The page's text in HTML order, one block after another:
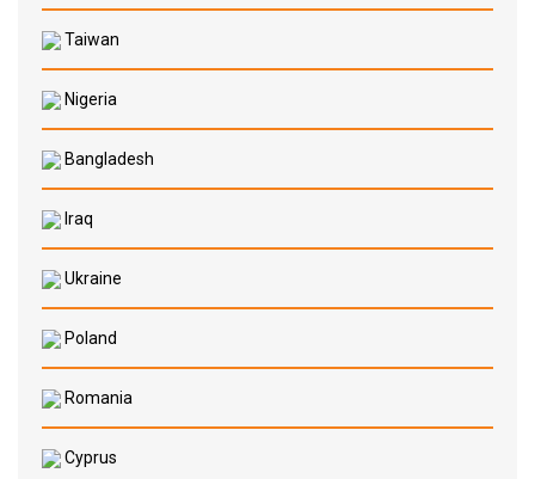
Taiwan
Nigeria
Bangladesh
Iraq
Ukraine
Poland
Romania
Cyprus